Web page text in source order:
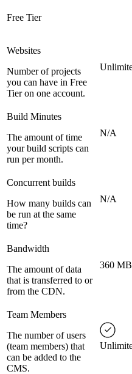
Free Tier
Websites
Number of projects
you can have in Free
Tier on one account.
Build Minutes
The amount of time
your build scripts can
run per month.
N/A
Concurrent builds
How many builds can
be run at the same
time?
N/A
Bandwidth
The amount of data
that is transferred to or
from the CDN.
360
Team Members
The number of users
(team members) that
can be added to the
CMS.